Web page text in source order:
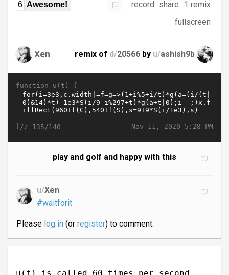
6 Awesome! record share
1 remix
fullscreen
Xen remix of d/20566 by u/ashish9b
function u(t) {
Nov 11, 2020 5:28 PM
}// 135/140
play and golf and happy with this
u/Xen
#waitforit
Please log in(or register) to comment.